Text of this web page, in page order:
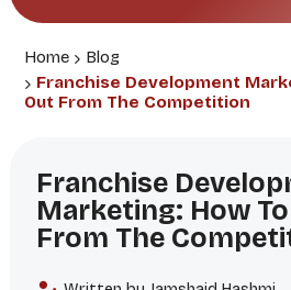
Home
Blog
Franchise Development
Out From The Competition
Franchise
Marketing: How
From The